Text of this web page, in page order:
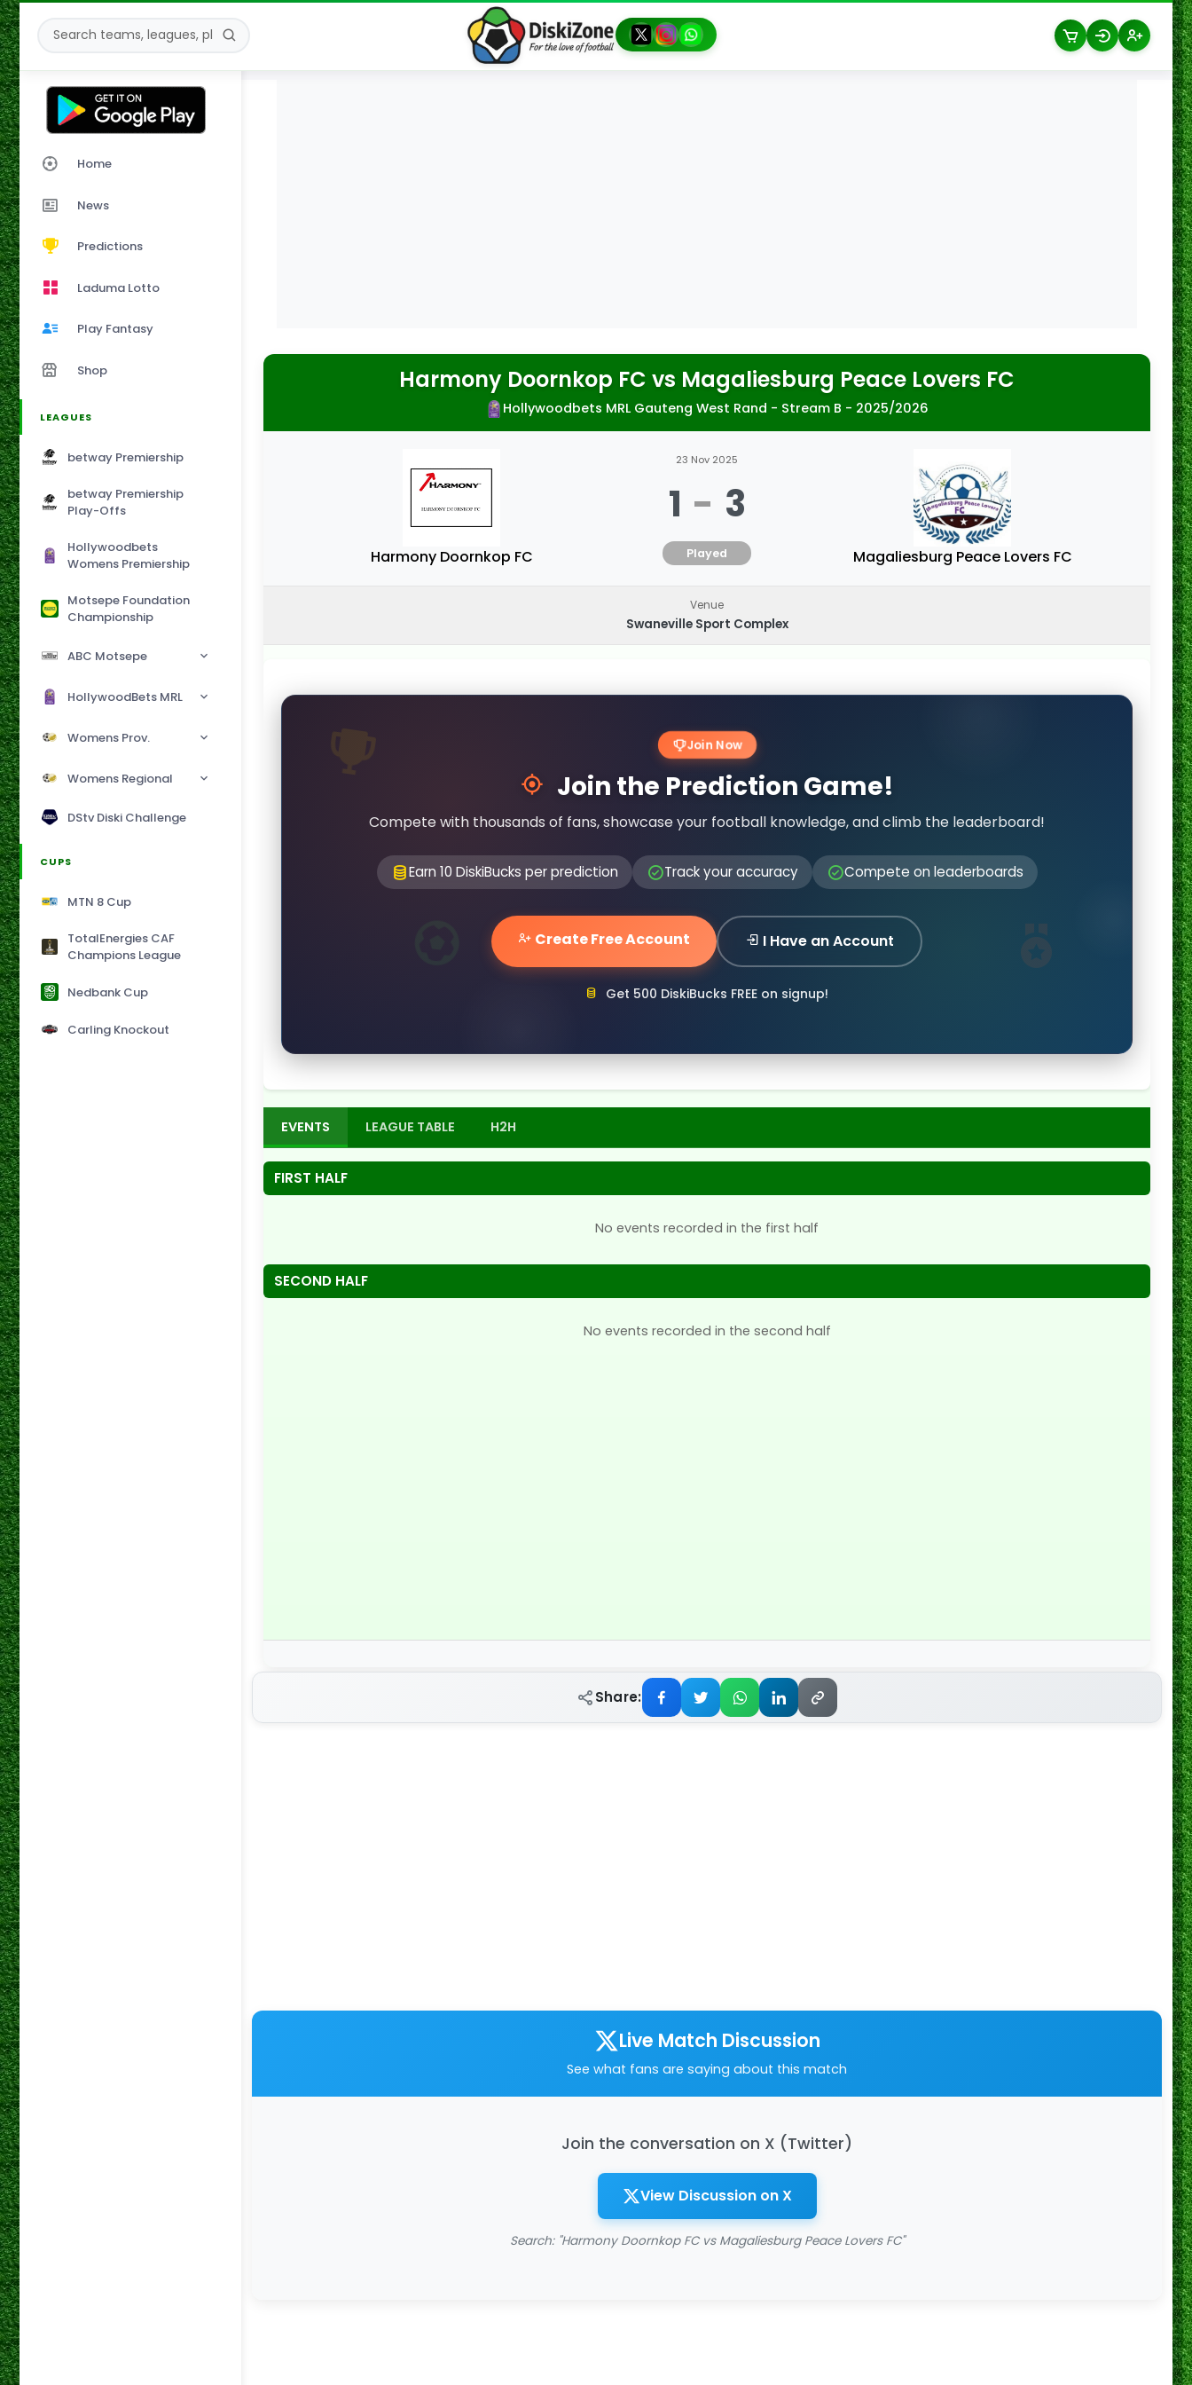
Home
News
Predictions
Laduma Lotto
Play Fantasy
Shop
LEAGUES
betway Premiership
betway Premiership
Play-Offs
Hollywoodbets
Womens Premiership
Motsepe Foundation
Championship
ABC Motsepe
HollywoodBets MRL
Womens Prov.
Womens Regional
DStv Diski Challenge
CUPS
MTN 8 Cup
TotalEnergies CAF
Champions League
Nedbank Cup
Carling Knockout
Harmony Doornkop FC vs Magaliesburg Peace Lovers FC
Hollywoodbets MRL Gauteng West Rand - Stream B - 2025/2026
Harmony Doornkop FC
23 Nov 2025
1 - 3
Played Magaliesburg Peace Lovers FC
Venue
Swaneville Sport Complex
Join Now
Join the Prediction Game!
Compete with thousands of fans, showcase your football knowledge, and climb the leaderboard!
Earn 10 DiskiBucks per prediction Track your accuracy Compete on leaderboards
Create Free Account I Have an Account
Get 500 DiskiBucks FREE on signup!
EVENTS LEAGUE TABLE H2H
FIRST HALF
No events recorded in the first half
SECOND HALF
No events recorded in the second half
Share:
Live Match Discussion
See what fans are saying about this match
Join the conversation on X (Twitter)
View Discussion on X
Search: "Harmony Doornkop FC vs Magaliesburg Peace Lovers FC"